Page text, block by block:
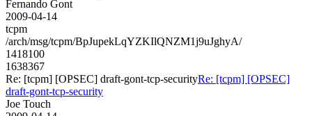
Fernando Gont
2009-04-14
tcpm
/arch/msg/tcpm/BpJupekLqYZKIlQNZM1j9uJghyA/
1418100
1638367
Re: [tcpm] [OPSEC] draft-gont-tcp-securityRe: [tcpm] [OPSEC]
draft-gont-tcp-security
Joe Touch